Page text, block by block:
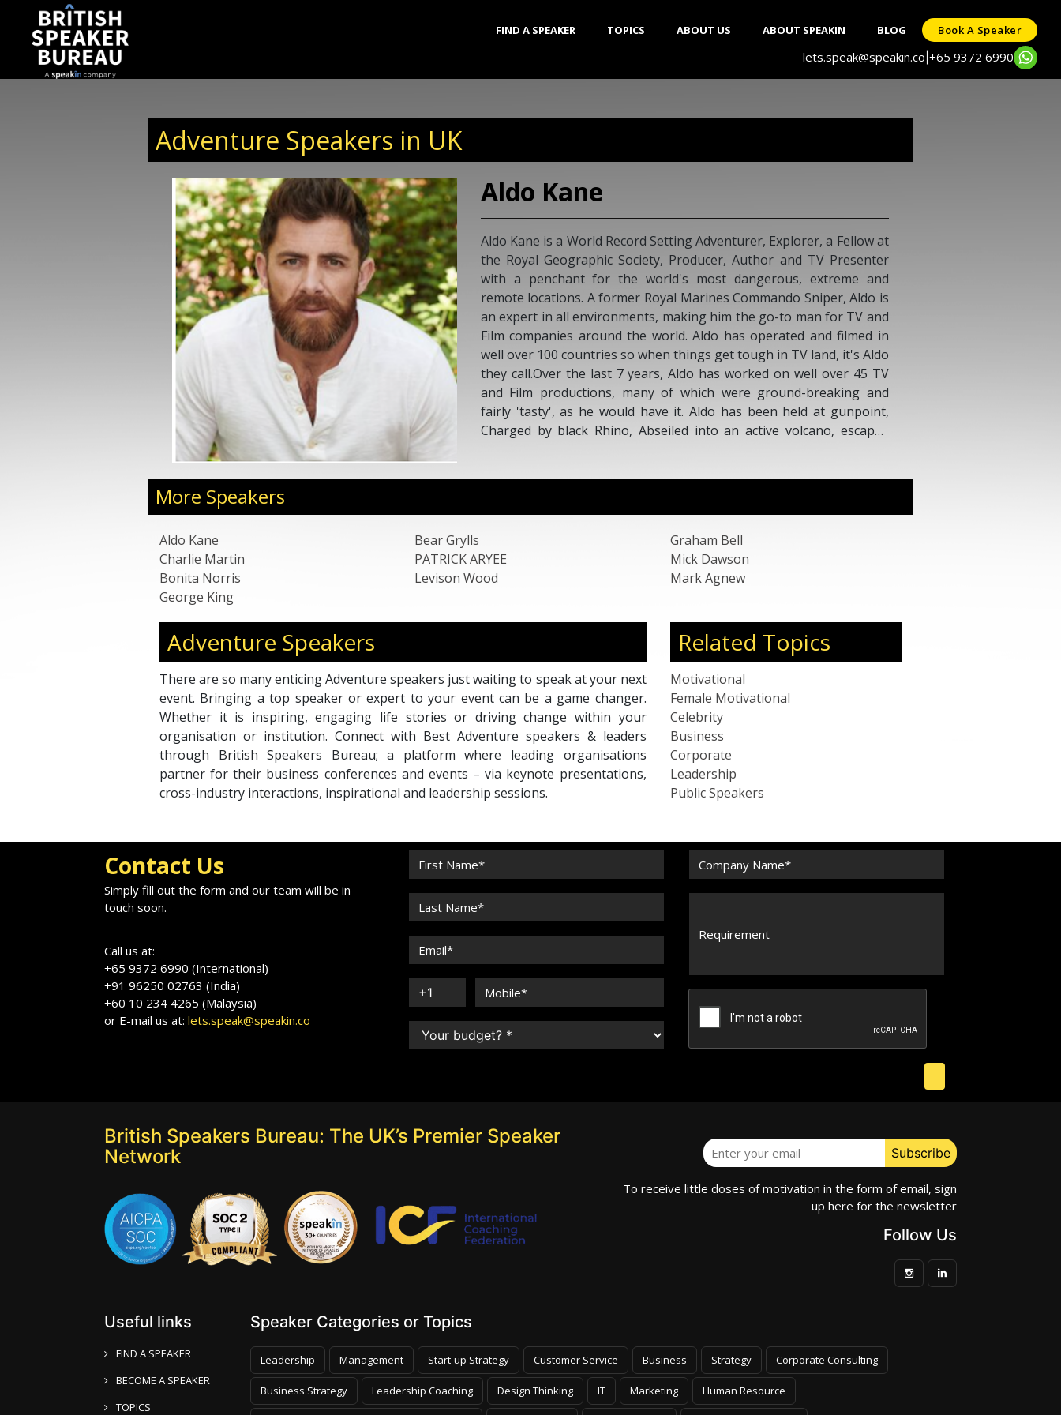
FIND A SPEAKER TOPICS ABOUT US ABOUT SPEAKIN BLOG Book A Speaker
lets.speak@speakin.co +65 9372 6990
Adventure Speakers in UK
Aldo Kane
Aldo Kane is a World Record Setting Adventurer, Explorer, a Fellow at
the Royal Geographic Society, Producer, Author and TV Presenter
with a penchant for the world's most dangerous, extreme and
remote locations. A former Royal Marines Commando Sniper, Aldo is
an expert in all environments, making him the go-to man for TV and
Film companies around the world. Aldo has operated and filmed in
well over 100 countries so when things get tough in TV land, it's Aldo
they call.Over the last 7 years, Aldo has worked on well over 45 TV
and Film productions, many of which were ground-breaking and
fairly 'tasty', as he would have it. Aldo has been held at gunpoint,
Charged by black Rhino, Abseiled into an active volcano, escaped
More Speakers
Aldo Kane Bear Grylls
Graham Bell
Charlie Martin
PATRICK ARYEE
Mick Dawson
Bonita Norris
Levison Wood
Mark Agnew
George King
Adventure Speakers
There are so many enticing Adventure speakers just waiting to speak at your next
event. Bringing a top speaker or expert to your event can be a game changer.
Whether it is inspiring, engaging life stories or driving change within your
organisation or institution. Connect with Best Adventure speakers & leaders
through British Speakers Bureau; a platform where leading organisations
partner for their business conferences and events – via keynote presentations,
cross-industry interactions, inspirational and leadership sessions.
Related Topics
Motivational
Female Motivational
Celebrity
Business
Corporate
Leadership
Public Speakers
Contact Us
Simply fill out the form and our team will be in
touch soon.
Call us at:
+65 9372 6990 (International)
+91 96250 02763 (India)
+60 10 234 4265 (Malaysia)
or E-mail us at: lets.speak@speakin.co
British Speakers Bureau: The UK’s Premier Speaker
Network
To receive little doses of motivation in the form of email, sign
up here for the newsletter
Follow Us
Useful links
FIND A SPEAKER
BECOME A SPEAKER
TOPICS
Speaker Categories or Topics
Leadership Management Start-up Strategy Customer Service Business Strategy Corporate Consulting
Business Strategy Leadership Coaching Design Thinking IT Marketing Human Resource